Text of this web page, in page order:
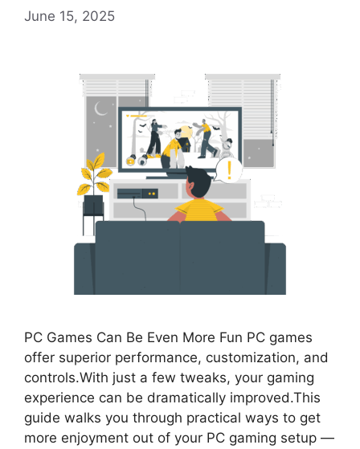
June 15, 2025
PC Games Can Be Even More Fun PC games
offer superior performance, customization, and
controls.With just a few tweaks, your gaming
experience can be dramatically improved.This
guide walks you through practical ways to get
more enjoyment out of your PC gaming setup —